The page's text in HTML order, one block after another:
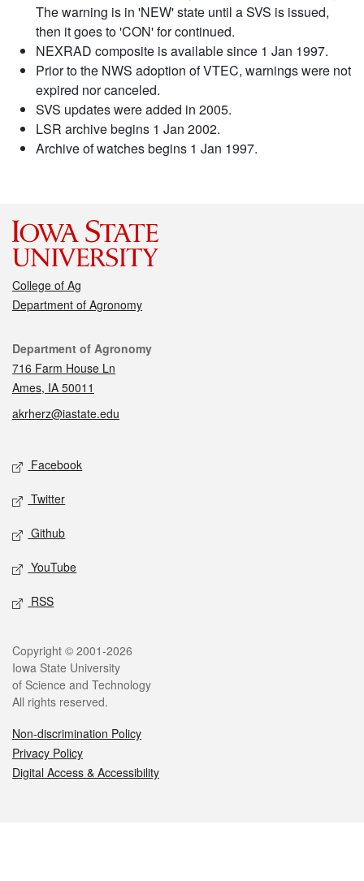
The warning is in 'NEW' state until a SVS is issued,
then it goes to 'CON' for continued.
NEXRAD composite is available since 1 Jan 1997.
Prior to the NWS adoption of VTEC, warnings were not
expired nor canceled.
SVS updates were added in 2005.
LSR archive begins 1 Jan 2002.
Archive of watches begins 1 Jan 1997.
College of Ag
Department of Agronomy
Contact
Department of Agronomy
716 Farm House Ln
Ames, IA 50011
akrherz@iastate.edu
Social media
Facebook
Twitter
Github
YouTube
RSS
Legal
Copyright © 2001-2026
Iowa State University
of Science and Technology
All rights reserved.
Non-discrimination Policy
Privacy Policy
Digital Access & Accessibility